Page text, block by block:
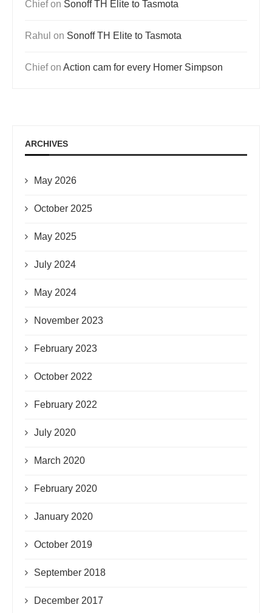
Chiefon Sonoff TH Elite to Tasmota
Rahul on Sonoff TH Elite to Tasmota
Chiefon Action cam for every Homer Simpson
ARCHIVES
May 2026
October 2025
May 2025
July 2024
May 2024
November 2023
February 2023
October 2022
February 2022
July 2020
March 2020
February 2020
January 2020
October 2019
September 2018
December 2017